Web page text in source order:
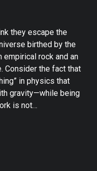
they escape the
birthed by the
empirical rock and an
Consider the fact that
in physics that
gravity—while being
is not…